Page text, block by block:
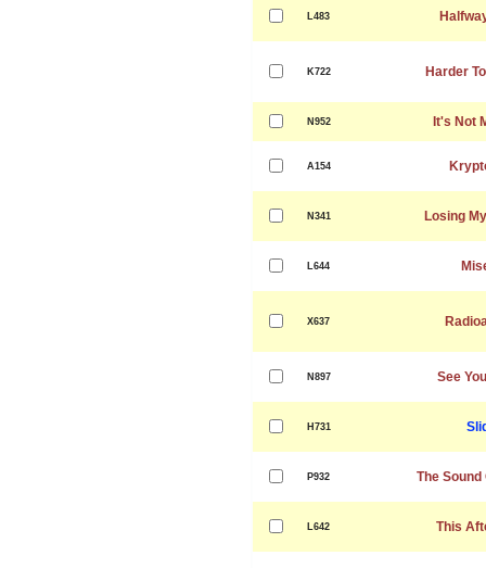
L483
K722 Harder
N952 It's Not
A154
N341 Losing
L644
X637
N897 See
H731
P932 The Sound
L642 This